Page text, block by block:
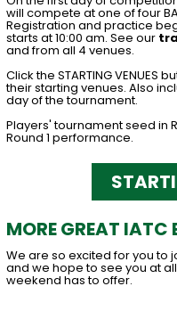
will compete at one of four
Registration and practice
starts at 10:00 am. See our
and from all 4 venues.
Click the STARTING
their starting venues. Also
day of the tournament.
Players' tournament seed in
Round 1 performance.
MORE GREAT IATC
We are so excited for you to
and we hope to see you at
weekend has to offer.